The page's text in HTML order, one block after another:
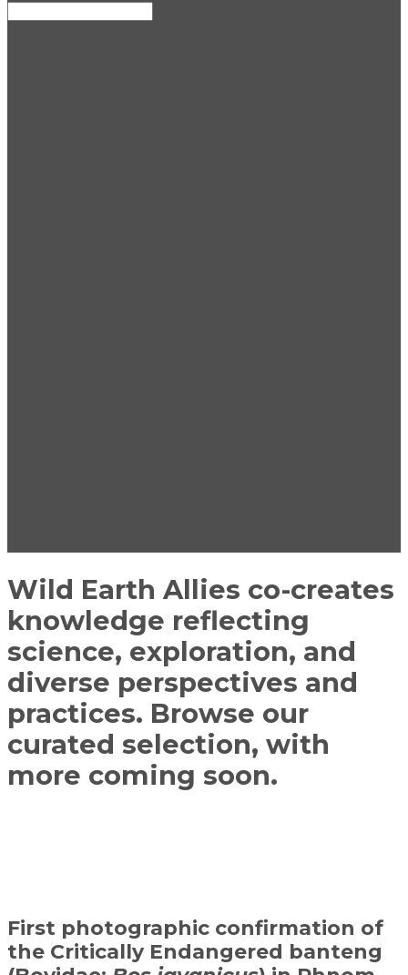
Wild Earth Allies co-creates
knowledge reflecting
science, exploration, and
diverse perspectives and
practices. Browse our
curated selection, with
more coming soon.
First photographic confirmation of
the Critically Endangered banteng